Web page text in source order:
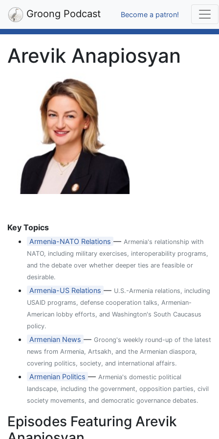
Groong Podcast Become a patron!
Arevik Anapiosyan
Key Topics
Armenia-NATO Relations —Armenia's relationship with
NATO, including military exercises, interoperability programs,
and the debate over whether deeper ties are feasible or
desirable.
Armenia-US Relations — U.S.-Armenia relations, including
USAID programs, defense cooperation talks, Armenian-
American lobby efforts, and Washington's South Caucasus
policy.
Armenian News —Groong's weekly round-up of the latest
news from Armenia, Artsakh, and the Armenian diaspora,
covering politics, society, and international affairs.
Armenian Politics —Armenia's domestic political
landscape, including the government, opposition parties, civil
society movements, and democratic governance debates.
Episodes Featuring Arevik